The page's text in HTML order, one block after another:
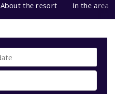
About the resort In the area